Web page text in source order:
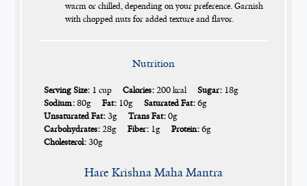
warm or chilled, depending on your preference. Garnish
with chopped nuts for added texture and flavor.
Nutrition
Serving Size: 1 cup Calories: 200 kcal Sugar: 18g
Sodium: 80g Fat: 10g Saturated Fat: 6g
Unsaturated Fat: 3g Trans Fat: 0g
Carbohydrates: 28g Fiber: 1g Protein: 6g
Cholesterol: 30g
Hare Krishna Maha Mantra